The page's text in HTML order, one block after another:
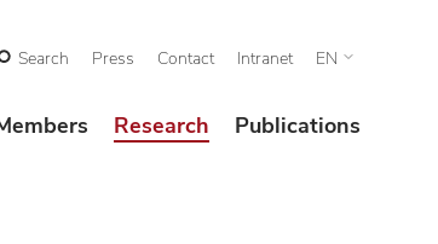
Search Press Contact Intranet EN
Research Publications